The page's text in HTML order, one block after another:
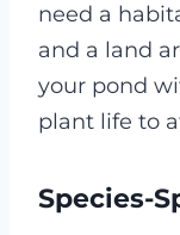
need a
and a land
your pond
plant life to
Species-